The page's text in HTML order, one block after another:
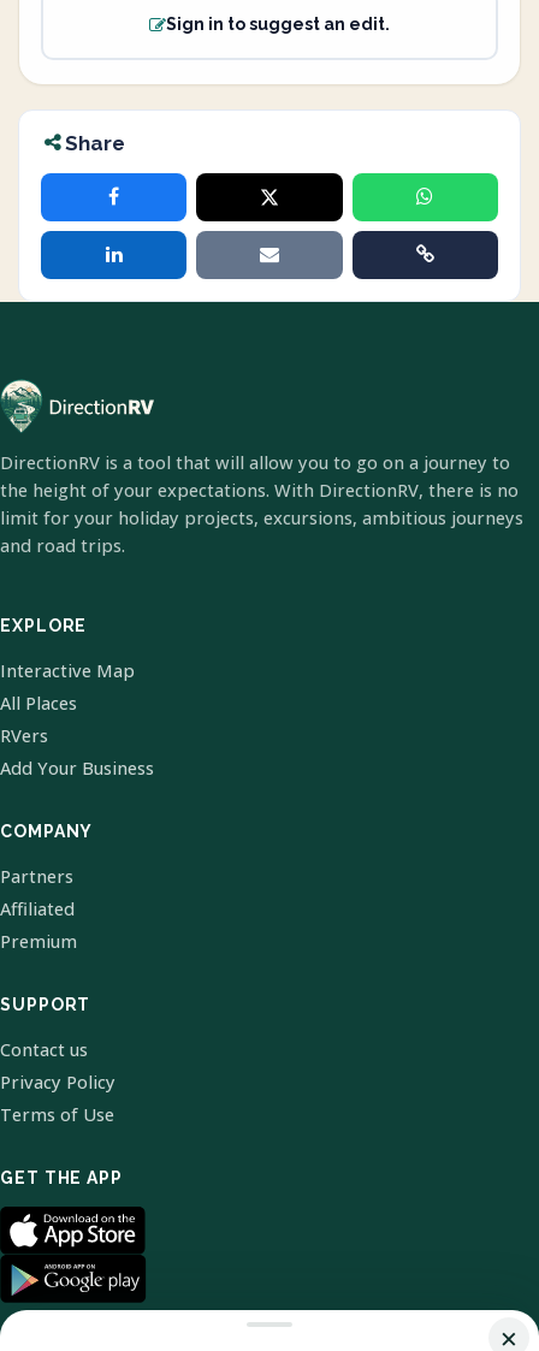
Sign in to suggest an edit.
Share
DirectionRV is a tool that will allow you to go on a journey to
the height of your expectations. With DirectionRV, there is no
limit for your holiday projects, excursions, ambitious journeys
and road trips.
EXPLORE
Interactive Map
All Places
RVers
Add Your Business
COMPANY
Partners
Affiliated
Premium
SUPPORT
Contact us
Privacy Policy
Terms of Use
GET THE APP
×